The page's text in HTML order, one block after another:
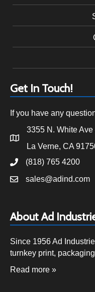
Get In Touch!
If you have any
3355 N. White
La Verne, CA
(818) 765 4200
sales@adind.com
About Ad
Since 1956 Ad
turnkey print,
Read more »